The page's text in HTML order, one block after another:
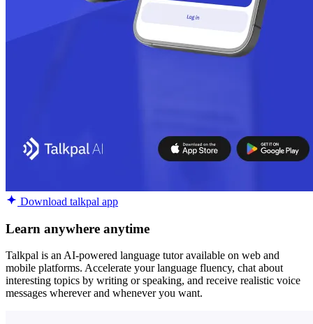
Download talkpal app
Learn anywhere anytime
Talkpal is an AI-powered language tutor available on web and
mobile platforms. Accelerate your language fluency, chat about
interesting topics by writing or speaking, and receive realistic voice
messages wherever and whenever you want.